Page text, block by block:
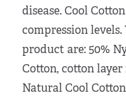
disease. Cool
compression
product are: 50%
Cotton, cotton
Natural Cool